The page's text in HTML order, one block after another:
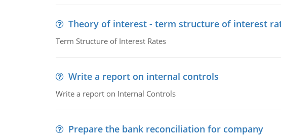
Theory of interest - term structure of interest
Term Structure of Interest Rates
Write a report on internal controls
Write a report on Internal Controls
Prepare the bank reconciliation for company